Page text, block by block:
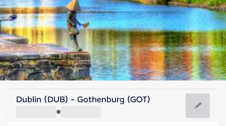
Sweden
Gothenburg
Dublin (DUB) - Gothenburg (GOT)